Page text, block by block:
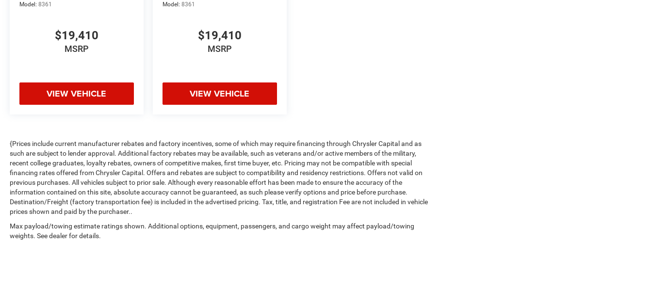
Model: 8361
$19,410
MSRP
VIEW VEHICLE
Model: 8361
$19,410
MSRP
VIEW VEHICLE
{Prices include current manufacturer rebates and factory incentives, some of which may require financing through Chrysler Capital and as
such are subject to lender approval. Additional factory rebates may be available, such as veterans and/or active members of the military,
recent college graduates, loyalty rebates, owners of competitive makes, first time buyer, etc. Pricing may not be compatible with special
financing rates offered from Chrysler Capital. Offers and rebates are subject to compatibility and residency restrictions. Offers not valid on
previous purchases. All vehicles subject to prior sale. Although every reasonable effort has been made to ensure the accuracy of the
information contained on this site, absolute accuracy cannot be guaranteed, as such please verify options and price before purchase.
Destination/Freight (factory transportation fee) is included in the advertised pricing. Tax, title, and registration Fee are not included in vehicle
prices shown and paid by the purchaser..
Max payload/towing estimate ratings shown. Additional options, equipment, passengers, and cargo weight may affect payload/towing
weights. See dealer for details.